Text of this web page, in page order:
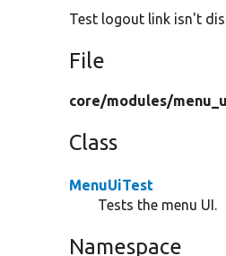
Test logout link isn't
File
core/modules/
Class
MenuUiTest
Tests the menu UI.
Namespace